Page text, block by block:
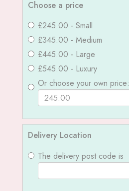
Choose a price
£245.00 - Small
£345.00 - Medium
£445.00 - Large
£545.00 - Luxury
Or choose your own price:
Delivery Location
The delivery post code is